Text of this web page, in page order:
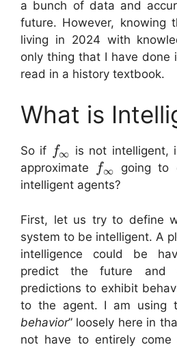
a bunch of data and
future. However, knowing
living in 2024 with
only thing that I have done
read in a history textbook.
What is
So if f∞ is not intelligent,
approximate
f∞
going to
intelligent agents?
First, let us try to define
system to be intelligent. A
intelligence could be
predict the future and
predictions to exhibit
to the agent. I am using
behavior” loosely here in
not have to entirely come